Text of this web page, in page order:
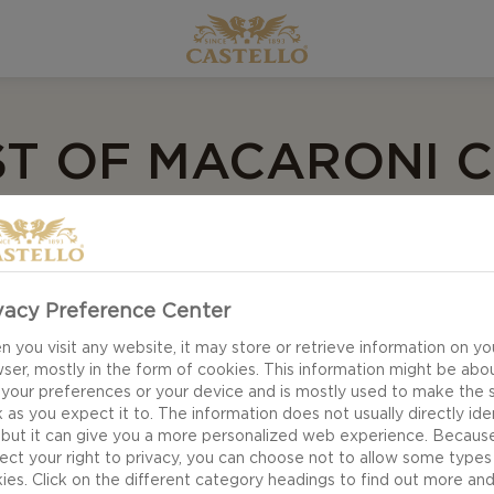
OF MACARONI
recipes, you will find something for every taste
with friends, we have got a Macaroni Cheese
of your favourite Mac and Cheese recipe is
every way a dish could ever be, and with its rich
food, few recipes are as enjoyable as your favourite
Preference Center
you visit any website, it may store or retrieve information on
mostly in the form of cookies. This information might be
preferences or your device and is mostly used to make the
as you expect it to. The information does not usually directly
it can give you a more personalized web experience.
your right to privacy, you can choose not to allow some
Click on the different category headings to find out more and